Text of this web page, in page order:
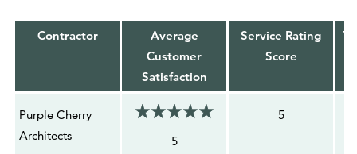
Contractor
Average
Customer
Satisfaction
Service Rating
Score
Purple Cherry
Architects
5
5